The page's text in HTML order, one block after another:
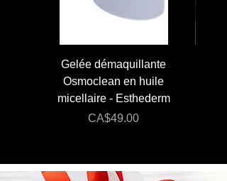
Gelée démaquillante
Osmoclean en huile
micellaire - Esthederm
Price
CA$49.00